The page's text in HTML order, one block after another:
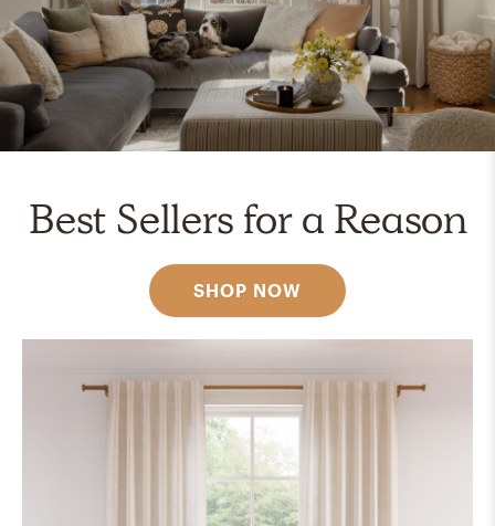
Best Sellers for a Reason
SHOP NOW